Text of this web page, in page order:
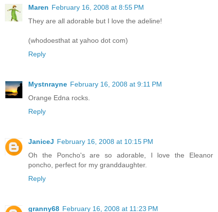
Maren February 16, 2008 at 8:55 PM
They are all adorable but I love the adeline!
(whodoesthat at yahoo dot com)
Reply
Mystnrayne February 16, 2008 at 9:11 PM
Orange Edna rocks.
Reply
JaniceJ February 16, 2008 at 10:15 PM
Oh the Poncho's are so adorable, I love the Eleanor
poncho, perfect for my granddaughter.
Reply
granny68 February 16, 2008 at 11:23 PM